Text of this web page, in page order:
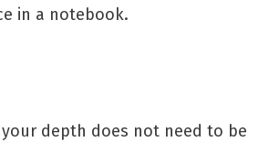
in a notebook.
depth does not need to be